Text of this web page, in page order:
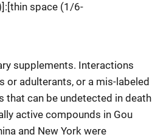
space (1/6-
supplements. Interactions
adulterants, or a mis-labeled
that can be undetected in death
active compounds in Gou
and New York were